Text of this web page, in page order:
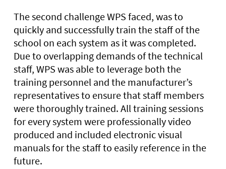
The second challenge WPS faced, was to
quickly and successfully train the staff of the
school on each system as it was completed.
Due to overlapping demands of the technical
staff, WPS was able to leverage both the
training personnel and the manufacturer’s
representatives to ensure that staff members
were thoroughly trained. All training sessions
for every system were professionally video
produced and included electronic visual
manuals for the staff to easily reference in the
future.